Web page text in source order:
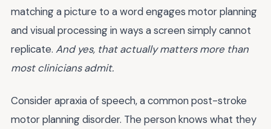
matching a picture to a word engages motor planning
and visual processing in ways a screen simply cannot
replicate. And yes, that actually matters more than
most clinicians admit.
Consider apraxia of speech, a common post-stroke
motor planning disorder. The person knows what they